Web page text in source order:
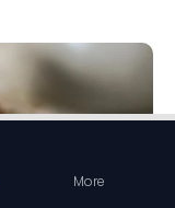
More